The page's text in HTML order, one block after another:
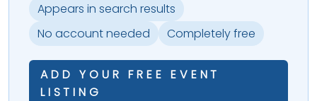
Appears in search results
No account needed
Completely free
ADD YOUR FREE EVENT
LISTING